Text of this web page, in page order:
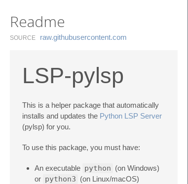
Readme
SOURCE raw.​githubusercontent.​com
LSP-pylsp
This is a helper package that automatically
installs and updates the Python LSP Server
(pylsp) for you.
To use this package, you must have:
An executable python (on Windows)
or python3 (on Linux/macOS)